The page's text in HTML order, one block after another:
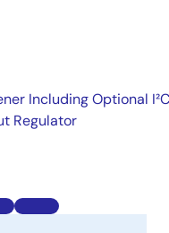
Including Optional I²C
Regulator